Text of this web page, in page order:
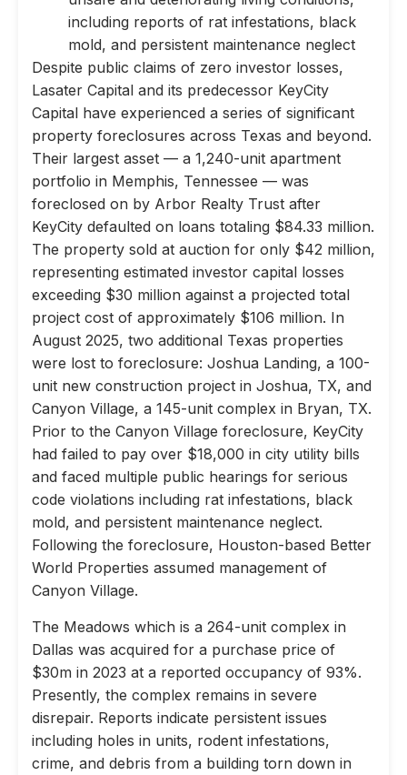
including reports of rat infestations, black
mold, and persistent maintenance neglect
Despite public claims of zero investor losses,
Lasater Capital and its predecessor KeyCity
Capital have experienced a series of significant
property foreclosures across Texas and beyond.
Their largest asset — a 1,240-unit apartment
portfolio in Memphis, Tennessee — was
foreclosed on by Arbor Realty Trust after
KeyCity defaulted on loans totaling $84.33 million.
The property sold at auction for only $42 million,
representing estimated investor capital losses
exceeding $30 million against a projected total
project cost of approximately $106 million. In
August 2025, two additional Texas properties
were lost to foreclosure: Joshua Landing, a 100-
unit new construction project in Joshua, TX, and
Canyon Village, a 145-unit complex in Bryan, TX.
Prior to the Canyon Village foreclosure, KeyCity
had failed to pay over $18,000 in city utility bills
and faced multiple public hearings for serious
code violations including rat infestations, black
mold, and persistent maintenance neglect.
Following the foreclosure, Houston-based Better
World Properties assumed management of
Canyon Village.
The Meadows which is a 264-unit complex in
Dallas was acquired for a purchase price of
$30m in 2023 at a reported occupancy of 93%.
Presently, the complex remains in severe
disrepair. Reports indicate persistent issues
including holes in units, rodent infestations,
crime, and debris from a building torn down in